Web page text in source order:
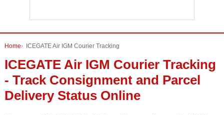
Home ICEGATE Air IGM Courier Tracking
ICEGATE Air IGM Courier Tracking
- Track Consignment and Parcel
Delivery Status Online